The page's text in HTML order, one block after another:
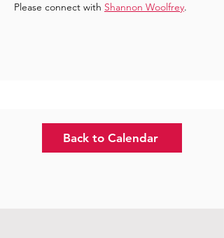
Please connect with Shannon Woolfrey.
Back to Calendar